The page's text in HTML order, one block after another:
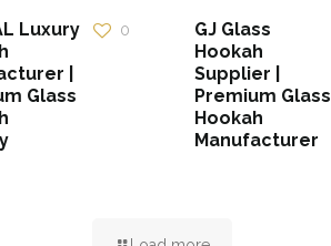
Luxury
|
Glass
0
GJ Glass
Hookah
Supplier |
Premium Glass
Hookah
Manufacturer